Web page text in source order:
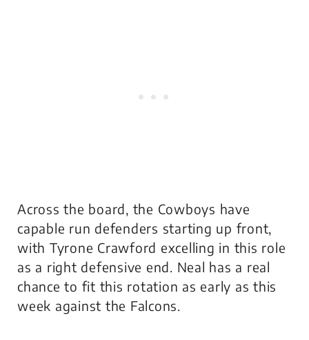
Across the board, the Cowboys have
capable run defenders starting up front,
with Tyrone Crawford excelling in this role
as a right defensive end. Neal has a real
chance to fit this rotation as early as this
week against the Falcons.